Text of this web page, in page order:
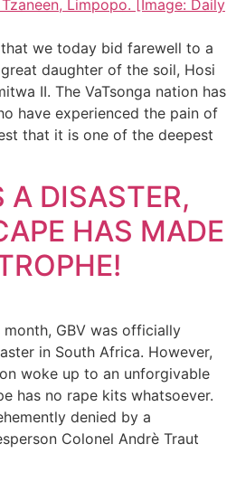
we today bid farewell to a
daughter of the soil, Hosi
II. The VaTsonga nation has
have experienced the pain of
that it is one of the deepest
A DISASTER,
HAS MADE
GBV was officially
in South Africa. However,
woke up to an unforgivable
has no rape kits whatsoever.
denied by a
Colonel Andrè Traut